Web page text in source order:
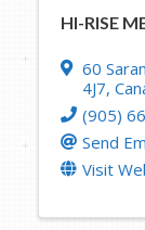
HI-RISE
60
4J7,
(905)
Send
Visit